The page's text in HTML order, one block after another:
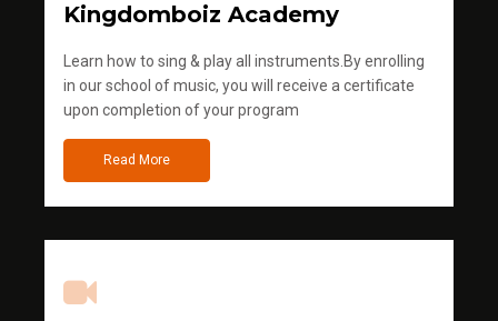
Kingdomboiz Academy
Learn how to sing & play all instruments.By enrolling
in our school of music, you will receive a certificate
upon completion of your program
Read More